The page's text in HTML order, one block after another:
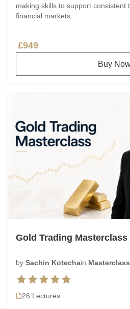
making skills to support consistent
financial markets.
£949
Buy
Gold Trading Masterclass
by Sachin Kotechain Masterclass
26 Lectures